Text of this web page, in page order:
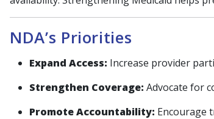
NDA’s Priorities
Expand Access: Increase provider
Strengthen Coverage: Advocate for
Promote Accountability: Encourage